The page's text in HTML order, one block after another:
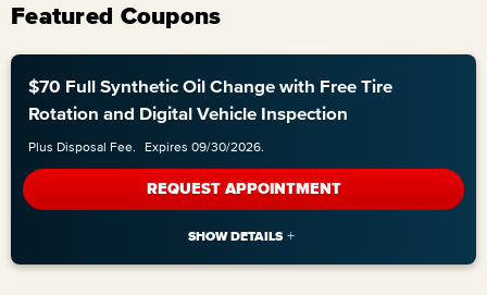
Featured Coupons
$70 Full Synthetic Oil Change with Free Tire
Rotation and Digital Vehicle Inspection
Plus Disposal Fee. Expires 09/30/2026.
REQUEST APPOINTMENT